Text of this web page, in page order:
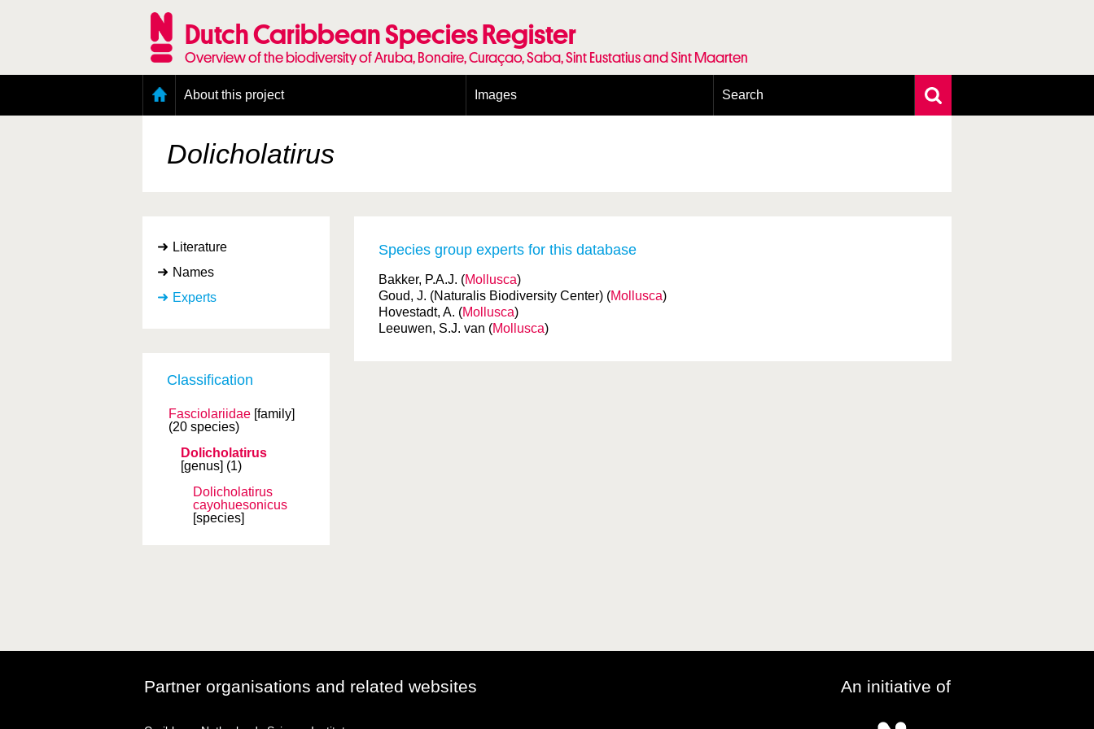
Dutch Caribbean Species Register
Overview of the biodiversity of Aruba, Bonaire, Curaçao, Saba, Sint Eustatius and Sint Maarten
About this project
Presence and distribution information
Citation
Images Search
Dolicholatirus
Literature
Names
Experts
Classification
Fasciolariidae [family]
(20 species)
Dolicholatirus
[genus] (1)
Dolicholatirus
cayohuesonicus
[species]
Species group experts for this database
Bakker, P.A.J. (Mollusca)
Goud, J. (Naturalis Biodiversity Center) (Mollusca)
Hovestadt, A. (Mollusca)
Leeuwen, S.J. van (Mollusca)
Partner organisations and related websites An initiative of